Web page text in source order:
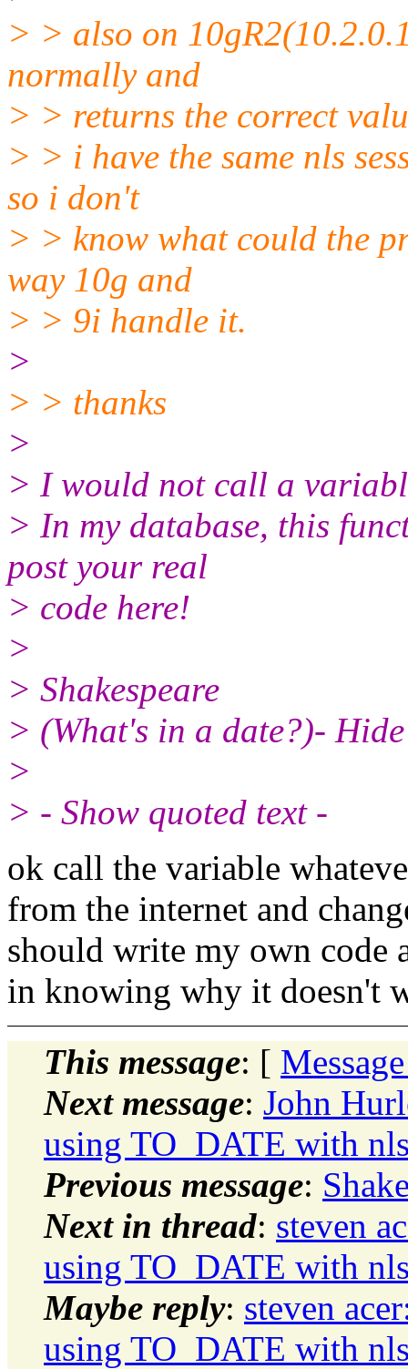
> > also on
normally and
> > returns the correct
> > i have the same nls
so i don't
> > know what could the
way 10g and
> > 9i handle it.
>
> > thanks
>
> I would not call a
> In my database, this
post your real
> code here!
>
> Shakespeare
> (What's in a date?)-
>
> - Show quoted text -
ok call the variable
from the internet and
should write my own code
in knowing why it doesn't
This message: [
Next message: John
using TO_DATE with
Previous message:
Next in thread: steven
using TO_DATE with
Maybe reply: steven
using TO_DATE with